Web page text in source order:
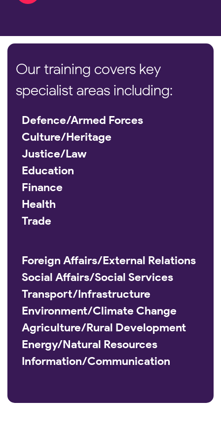
Our training covers key
specialist areas including:
Defence/Armed Forces
Culture/Heritage
Justice/Law
Education
Finance
Health
Trade
Foreign Affairs/External Relations
Social Affairs/Social Services
Transport/Infrastructure
Environment/Climate Change
Agriculture/Rural Development
Energy/Natural Resources
Information/Communication